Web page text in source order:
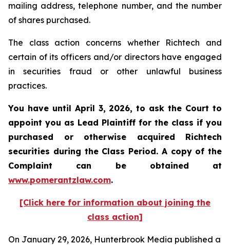
mailing address, telephone number, and the number
of shares purchased.
The class action concerns whether Richtech and
certain of its officers and/or directors have engaged
in securities fraud or other unlawful business
practices.
You have until April 3, 2026, to ask the Court to
appoint you as Lead Plaintiff for the class if you
purchased or otherwise acquired Richtech
securities during the Class Period. A copy of the
Complaint can be obtained at
www.pomerantzlaw.com.
[Click here for information about joining the
class action]
On January 29, 2026, Hunterbrook Media published a